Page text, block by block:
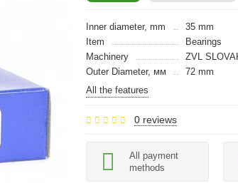
Inner diameter, mm
35 mm
Item
Bearings
Machinery
ZVL
Outer Diameter, мм
72 mm
All the features
0 reviews
All payment
methods